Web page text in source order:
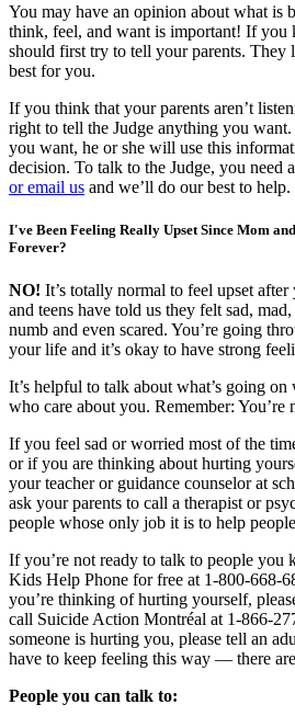
You may have an opinion about what is
think, feel, and want is important! If
should first try to tell your parents. They
best for you.
If you think that your parents aren’t
right to tell the Judge anything you
you want, he or she will use this
decision. To talk to the Judge, you need
or email us and we’ll do our best to help.
I've Been Feeling Really Upset Since Mom
Forever?
NO! It’s totally normal to feel upset
and teens have told us they felt sad,
numb and even scared. You’re going
your life and it’s okay to have strong
It’s helpful to talk about what’s going
who care about you. Remember: You’re
If you feel sad or worried most of the
or if you are thinking about hurting
your teacher or guidance counselor at
ask your parents to call a therapist or
people whose only job it is to help
If you’re not ready to talk to people you
Kids Help Phone for free at 1-800-668-
you’re thinking of hurting yourself,
call Suicide Action Montréal at 1-866-
someone is hurting you, please tell an
have to keep feeling this way — there
People you can talk to: